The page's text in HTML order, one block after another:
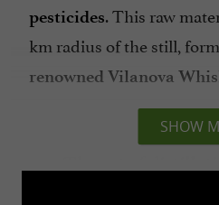
pesticides. This raw
km radius of the still,
renowned Vilanova
The art of
SHOW